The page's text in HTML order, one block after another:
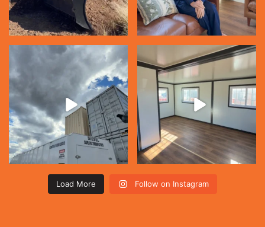
Load More Follow on Instagram